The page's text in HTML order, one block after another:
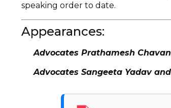
speaking order to date.
Appearances:
Advocates Prathamesh
Advocates Sangeeta Yadav